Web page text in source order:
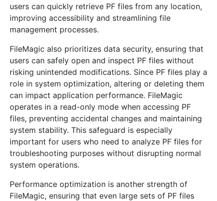
users can quickly retrieve PF files from any location,
improving accessibility and streamlining file
management processes.
FileMagic also prioritizes data security, ensuring that
users can safely open and inspect PF files without
risking unintended modifications. Since PF files play a
role in system optimization, altering or deleting them
can impact application performance. FileMagic
operates in a read-only mode when accessing PF
files, preventing accidental changes and maintaining
system stability. This safeguard is especially
important for users who need to analyze PF files for
troubleshooting purposes without disrupting normal
system operations.
Performance optimization is another strength of
FileMagic, ensuring that even large sets of PF files